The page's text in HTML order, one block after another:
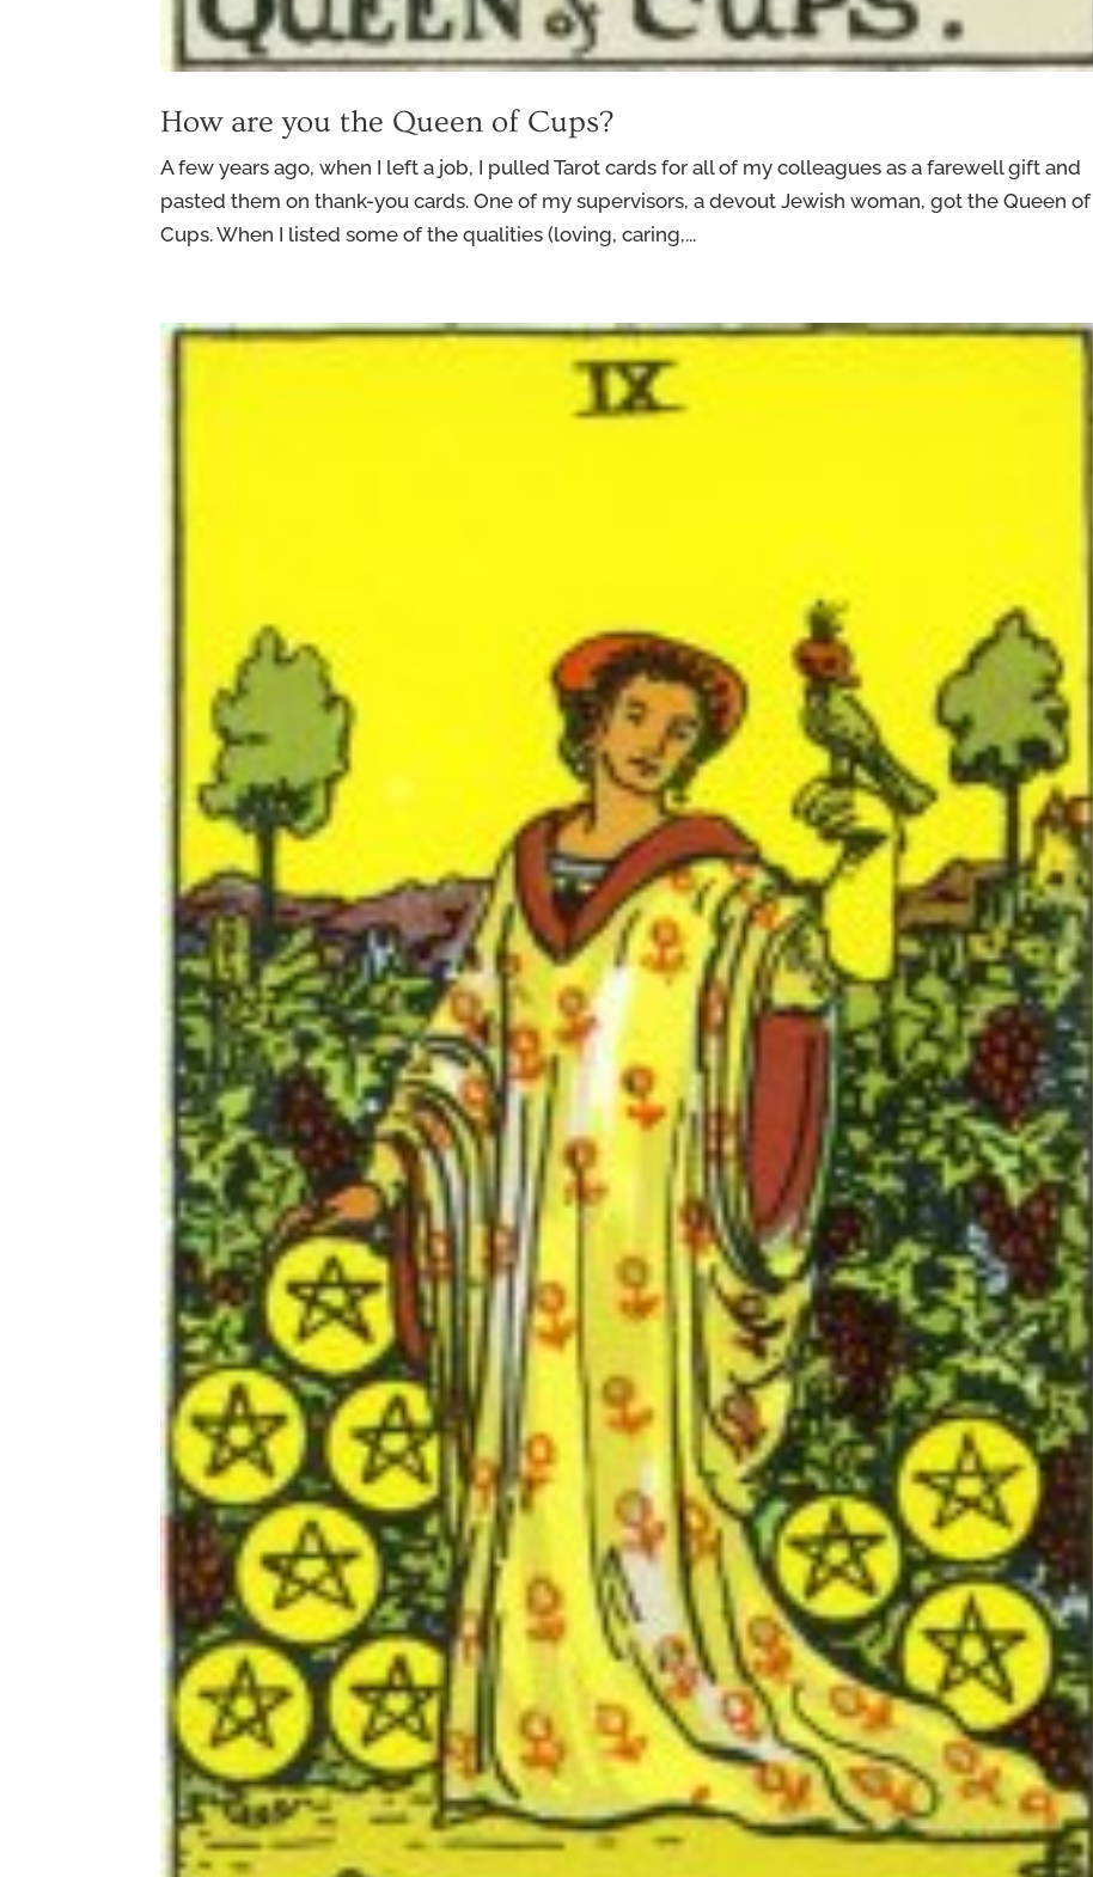
How are you the Queen of Cups?
A few years ago, when I left a job, I pulled Tarot cards for all of my colleagues as a farewell gift and
pasted them on thank-you cards. One of my supervisors, a devout Jewish woman, got the Queen of
Cups. When I listed some of the qualities (loving, caring,...